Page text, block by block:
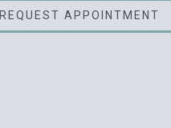
REQUEST APPOINTMENT